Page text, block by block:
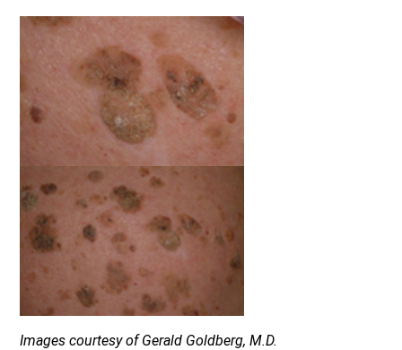
Images courtesy of Gerald Goldberg, M.D.